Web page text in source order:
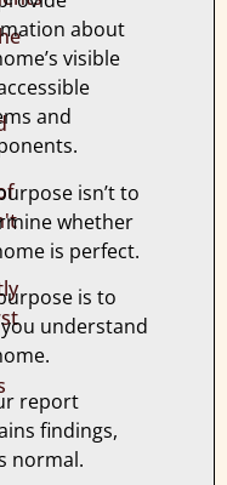
about
visible
and
isn’t to
whether
is perfect.
is to
understand
report
findings,
normal.